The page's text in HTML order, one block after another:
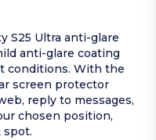
S25 Ultra anti-glare
anti-glare coating
conditions. With the
screen protector
reply to messages,
chosen position,